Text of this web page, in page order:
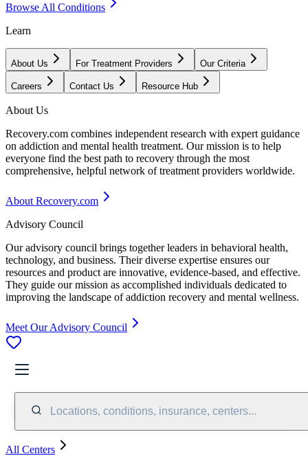
Browse All Conditions
Learn
About Us For Treatment Providers Our Criteria
Careers Contact Us Resource Hub
About Us
Recovery.com combines independent research with expert guidance
on addiction and mental health treatment. Our mission is to help
everyone find the best path to recovery through the most
comprehensive, helpful network of treatment providers worldwide.
About Recovery.com
Advisory Council
Our advisory council brings together leaders in behavioral health,
technology, and business. Their diverse expertise ensures our
resources and product are innovative, evidence-based, and effective.
They guide our mission as accomplished individuals dedicated to
improving the landscape of addiction recovery and mental wellness.
Meet Our Advisory Council
Locations, conditions, insurance, centers...
All Centers